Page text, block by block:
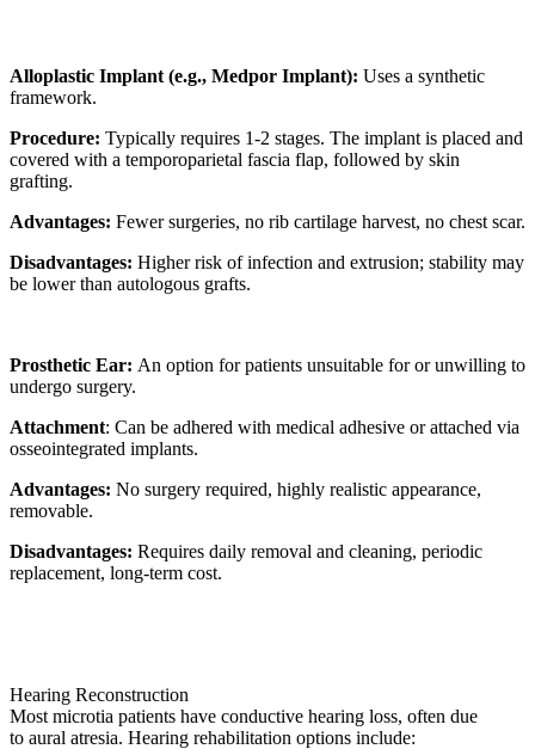
Alloplastic Implant (e.g., Medpor Implant): Uses a synthetic
framework.
Procedure: Typically requires 1-2 stages. The implant is placed and
covered with a temporoparietal fascia flap, followed by skin
grafting.
Advantages: Fewer surgeries, no rib cartilage harvest, no chest scar.
Disadvantages: Higher risk of infection and extrusion; stability may
be lower than autologous grafts.
Prosthetic Ear: An option for patients unsuitable for or unwilling to
undergo surgery.
Attachment: Can be adhered with medical adhesive or attached via
osseointegrated implants.
Advantages: No surgery required, highly realistic appearance,
removable.
Disadvantages: Requires daily removal and cleaning, periodic
replacement, long-term cost.
Hearing Reconstruction
Most microtia patients have conductive hearing loss, often due
to aural atresia. Hearing rehabilitation options include: